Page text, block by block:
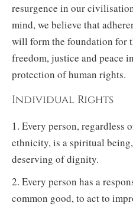
resurgence in our
mind, we believe that
will form the foundation for
freedom, justice and peace
protection of human rights.
Individual Rights
1. Every person, regardless
ethnicity, is a spiritual
deserving of dignity.
2. Every person has a
common good, to act to